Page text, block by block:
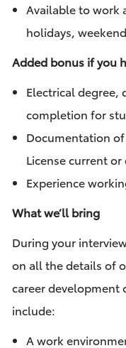
Available to work
holidays,
Added bonus if you
Electrical
completion for
Documentation of
License current or
Experience
What we’ll bring
During your
on all the details of
career
include:
A work